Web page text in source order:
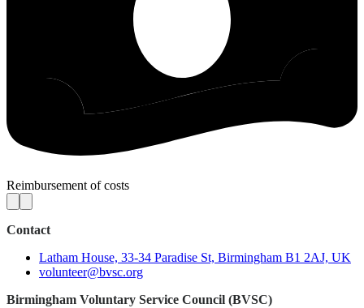
Reimbursement of costs
Contact
Latham House, 33-34 Paradise St, Birmingham B1 2AJ, UK
volunteer@bvsc.org
Birmingham Voluntary Service Council (BVSC)